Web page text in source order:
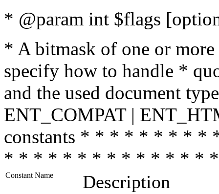
* @param int $flags
* A bitmask of one or
specify how to handle *
and the used document
ENT_COMPAT |
constants * * * * * * * *
* * * * * * * * * * * * * *
Constant Name Description